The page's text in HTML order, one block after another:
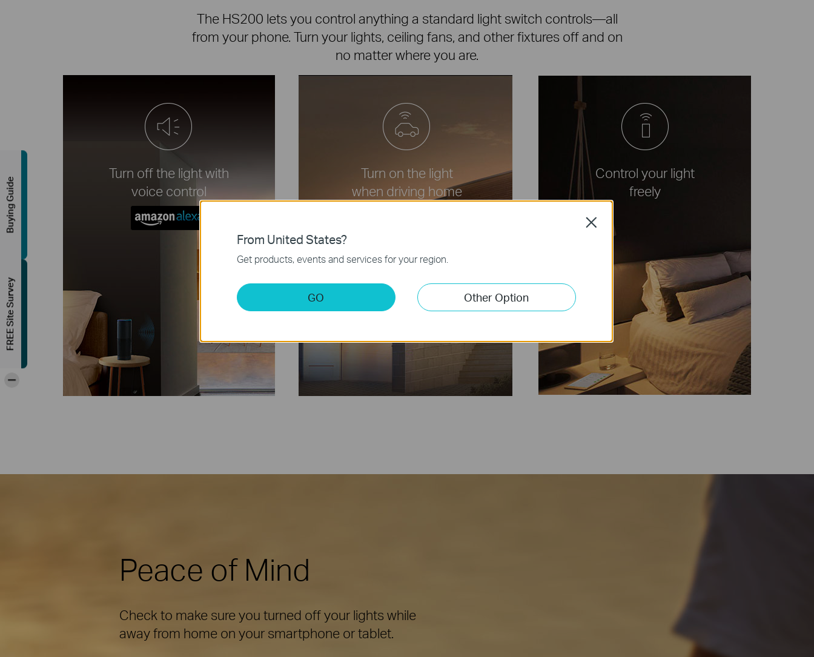
The HS200 lets you control anything a standard light switch controls—all
from your phone. Turn your lights, ceiling fans, and other fixtures off and on
no matter where you are.
Turn off the light with
voice control
Turn on the light
when driving home
Control your light
freely
Peace of Mind
Check to make sure you turned off your lights while
away from home on your smartphone or tablet.
From United States?
Get products, events and services for your region.
GO Other Option
Close
Buying Guide
FREE Site Survey
-